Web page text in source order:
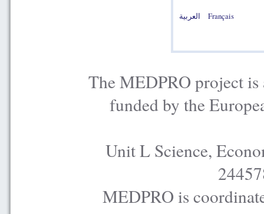
العربية Français
The MEDPRO project is
funded by the
Unit L Science,
MEDPRO is